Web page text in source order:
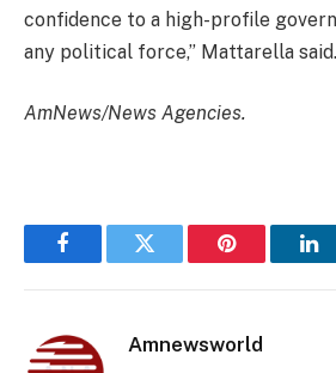
confidence to a high-profile
any political force,” Mattarella said.
AmNews/News Agencies.
FacebookTwitter Pinterest
Amnewsworld